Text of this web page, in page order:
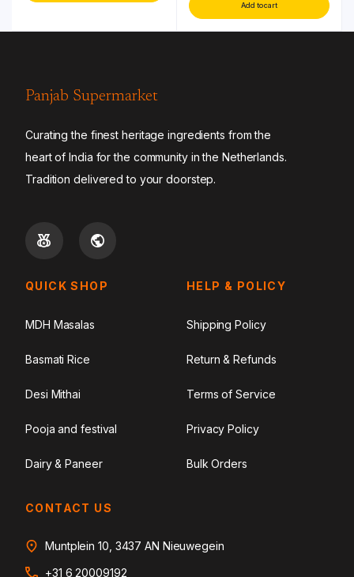
Add to cart
Panjab Supermarket
Curating the finest heritage ingredients from the
heart of India for the community in the Netherlands.
Tradition delivered to your doorstep.
QUICK SHOP
MDH Masalas
Basmati Rice
Desi Mithai
Pooja and festival
Dairy & Paneer
HELP & POLICY
Shipping Policy
Return & Refunds
Terms of Service
Privacy Policy
Bulk Orders
CONTACT US
Muntplein 10, 3437 AN Nieuwegein
+31 6 20009192